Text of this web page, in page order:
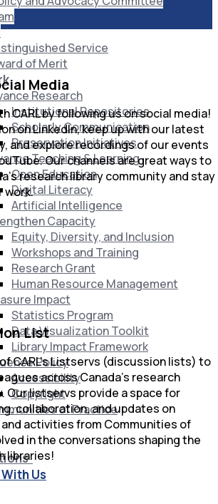
Service
of Merit
Research
Institutional Repositories
Scholarly Communication
Preservation Initiatives
Teaching & Learning
Open Education
Digital Literacy
Artificial Intelligence
Capacity
Equity, Diversity, and Inclusion
Workshops and Training
Research Grant
Human Resource Management
Impact
Statistics Program
Data Visualization Toolkit
Library Impact Framework
Policy
Accessibility
Copyright
of Practice
Us
Media
CARL by following us on social media!
on LinkedIn, keep up with our latest
and explore recordings of our events
Our channels are great ways to
research library community and stay
work.
List
CARL’s Listservs (discussion lists) to
across Canada’s research
Our listservs provide a space for
collaboration, and updates on
activities from Communities of
in the conversations shaping the
libraries!